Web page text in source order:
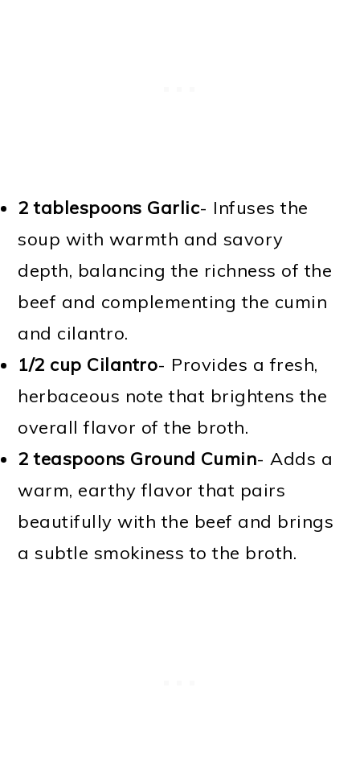
2 tablespoons Garlic- Infuses the
soup with warmth and savory
depth, balancing the richness of the
beef and complementing the cumin
and cilantro.
1/2 cup Cilantro- Provides a fresh,
herbaceous note that brightens the
overall flavor of the broth.
2 teaspoons Ground Cumin- Adds a
warm, earthy flavor that pairs
beautifully with the beef and brings
a subtle smokiness to the broth.